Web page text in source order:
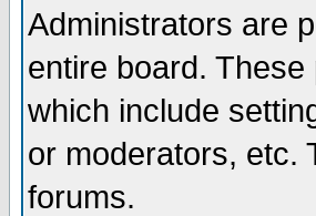
Administrators are
entire board.
which include
or moderators, etc.
forums.